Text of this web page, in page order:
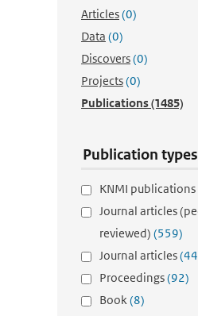
Articles(0)
Data (0)
Discovers(0)
Projects(0)
Publications(1485)
Publication types
KNMI publications
Journal articles
reviewed) (559)
Journal articles
Proceedings(92)
Book(8)